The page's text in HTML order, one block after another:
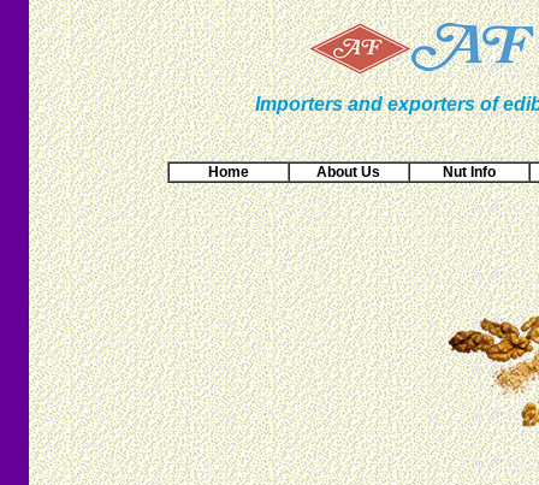
Importers and exporters of
Home About Us Nut Info